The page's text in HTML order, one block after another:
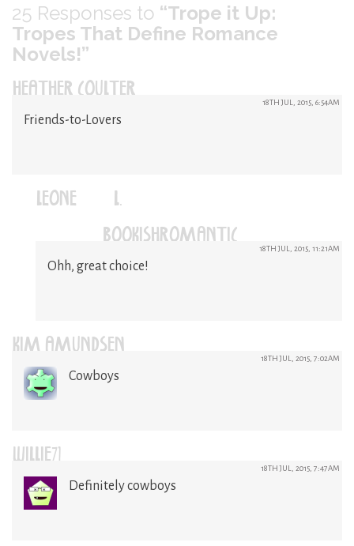
25 Responses to “Trope it Up:
Tropes That Define Romance
Novels!”
HEATHER COULTER 18TH JUL, 2015, 6:54AM
Friends-to-Lovers
LEONE (L.)
(@BOOKISHROMANTIC)18TH JUL, 2015, 11:21AM
Ohh, great choice!
KIM AMUNDSEN 18TH JUL, 2015, 7:02AM
Cowboys
WILLIE71 18TH JUL, 2015, 7:47AM
Definitely cowboys